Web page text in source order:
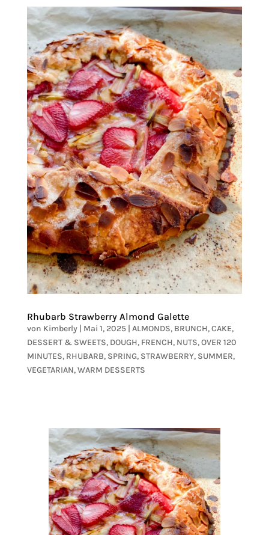
Rhubarb Strawberry Almond Galette
von Kimberly| Mai 1, 2025| ALMONDS, BRUNCH,CAKE,
DESSERT & SWEETS, DOUGH, FRENCH, NUTS,OVER 120
MINUTES, RHUBARB, SPRING, STRAWBERRY, SUMMER,
VEGETARIAN,WARM DESSERTS